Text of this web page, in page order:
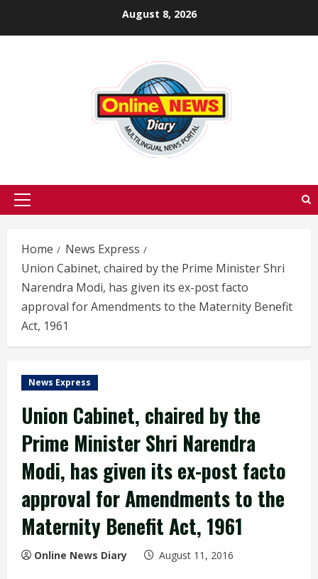
August 8, 2026
Primary
Home
News Express
Union Cabinet, chaired by the Prime Minister Shri
Narendra Modi, has given its ex-post facto
approval for Amendments to the Maternity Benefit
Act, 1961
News Express
Union Cabinet, chaired by the
Prime Minister Shri Narendra
Modi, has given its ex-post facto
approval for Amendments to the
Maternity Benefit Act, 1961
Online News Diary August 11, 2016